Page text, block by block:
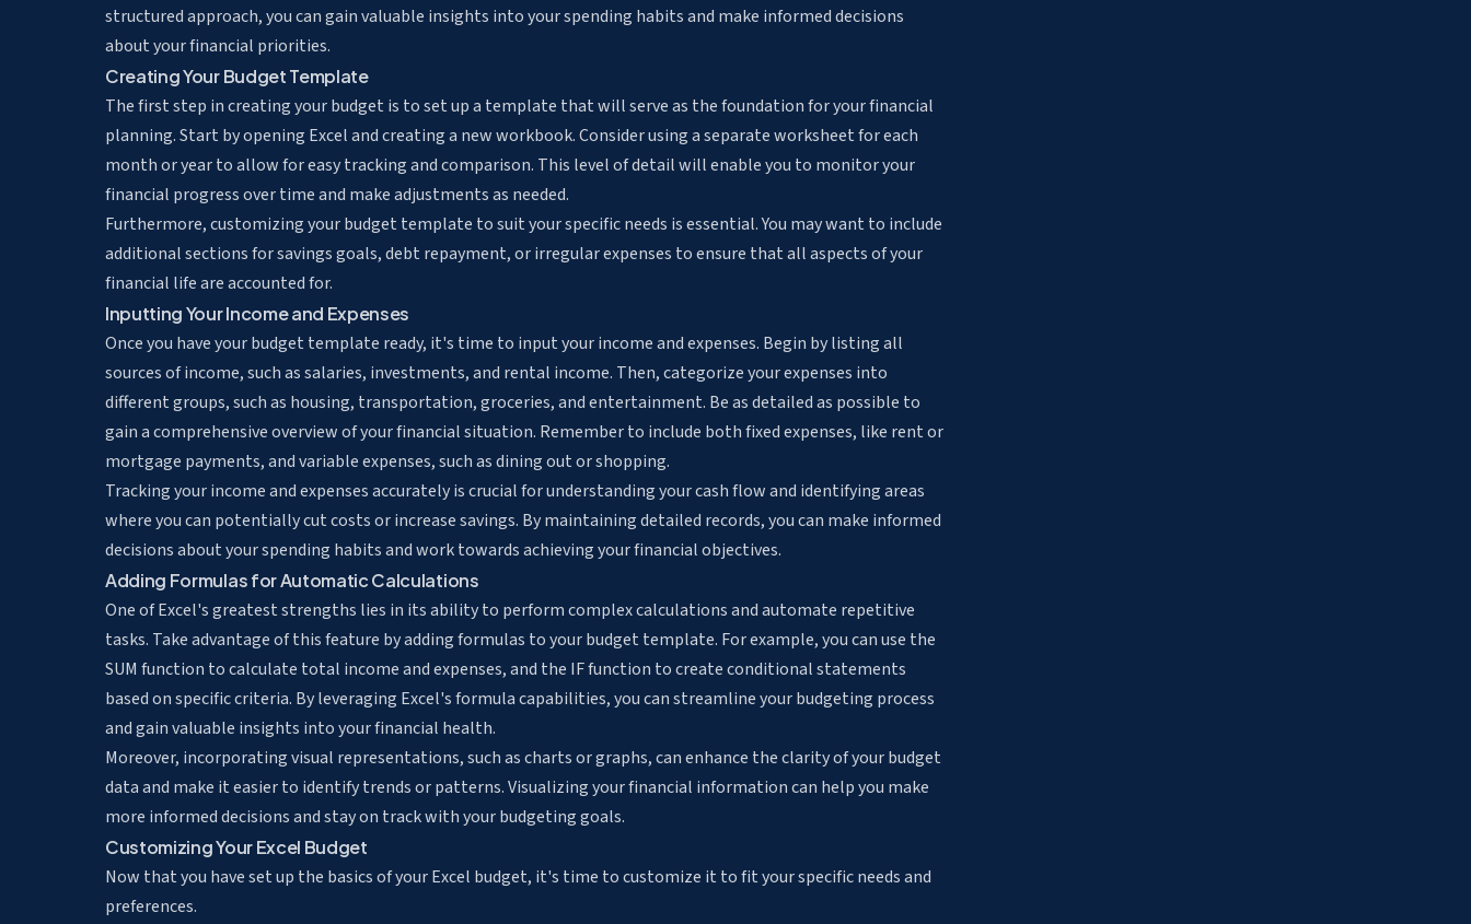
structured approach, you can gain valuable insights into your spending habits and make informed decisions
about your financial priorities.
Creating Your Budget Template
The first step in creating your budget is to set up a template that will serve as the foundation for your financial
planning. Start by opening Excel and creating a new workbook. Consider using a separate worksheet for each
month or year to allow for easy tracking and comparison. This level of detail will enable you to monitor your
financial progress over time and make adjustments as needed.
Furthermore, customizing your budget template to suit your specific needs is essential. You may want to include
additional sections for savings goals, debt repayment, or irregular expenses to ensure that all aspects of your
financial life are accounted for.
Inputting Your Income and Expenses
Once you have your budget template ready, it's time to input your income and expenses. Begin by listing all
sources of income, such as salaries, investments, and rental income. Then, categorize your expenses into
different groups, such as housing, transportation, groceries, and entertainment. Be as detailed as possible to
gain a comprehensive overview of your financial situation. Remember to include both fixed expenses, like rent or
mortgage payments, and variable expenses, such as dining out or shopping.
Tracking your income and expenses accurately is crucial for understanding your cash flow and identifying areas
where you can potentially cut costs or increase savings. By maintaining detailed records, you can make informed
decisions about your spending habits and work towards achieving your financial objectives.
Adding Formulas for Automatic Calculations
One of Excel's greatest strengths lies in its ability to perform complex calculations and automate repetitive
tasks. Take advantage of this feature by adding formulas to your budget template. For example, you can use the
SUM function tocalculate total income and expenses, and the IF function to create conditional statements
based on specific criteria. By leveraging Excel's formula capabilities, you can streamline your budgeting process
and gain valuable insights into your financial health.
Moreover, incorporating visual representations, such as charts or graphs, can enhance the clarity of your budget
data and make it easier to identify trends or patterns. Visualizing your financial information can help you make
more informed decisions and stay on track with your budgeting goals.
Customizing Your Excel Budget
Now that you have set up the basics of your Excel budget, it's time to customize it to fit your specific needs and
preferences.